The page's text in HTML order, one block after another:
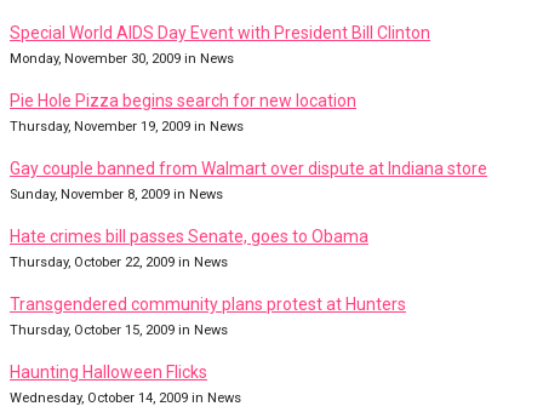
Special World AIDS Day Event with President Bill Clinton
Monday, November 30, 2009 in News
Pie Hole Pizza begins search for new location
Thursday, November 19, 2009 in News
Gay couple banned from Walmart over dispute at Indiana store
Sunday, November 8, 2009 in News
Hate crimes bill passes Senate, goes to Obama
Thursday, October 22, 2009 in News
Transgendered community plans protest at Hunters
Thursday, October 15, 2009 in News
Haunting Halloween Flicks
Wednesday, October 14, 2009 in News